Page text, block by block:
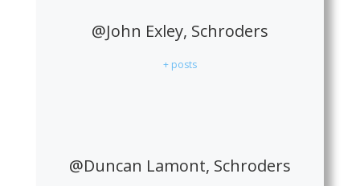
@John Exley, Schroders
+ posts
@Duncan Lamont, Schroders